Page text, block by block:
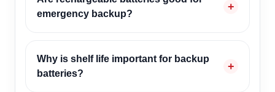
emergency backup?
Why is shelf life important for backup
batteries?